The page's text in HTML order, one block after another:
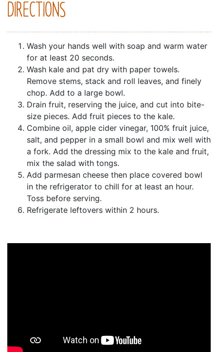
DIRECTIONS
Wash your hands well with soap and warm water
for at least 20 seconds.
Wash kale and pat dry with paper towels.
Remove stems, stack and roll leaves, and finely
chop. Add to a large bowl.
Drain fruit, reserving the juice, and cut into bite-
size pieces. Add fruit pieces to the kale.
Combine oil, apple cider vinegar, 100% fruit juice,
salt, and pepper in a small bowl and mix well with
a fork. Add the dressing mix to the kale and fruit,
mix the salad with tongs.
Add parmesan cheese then place covered bowl
in the refrigerator to chill for at least an hour.
Toss before serving.
Refrigerate leftovers within 2 hours.